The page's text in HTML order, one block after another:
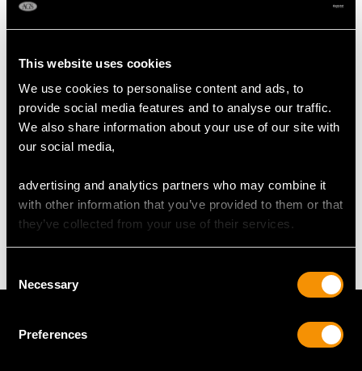
This website uses cookies
We use cookies to personalise content and ads, to
provide social media features and to analyse our traffic.
We also share information about your use of our site with
our social media,
advertising and analytics partners who may combine it
with other information that you’ve provided to them or that
they’ve collected from your use of their services.
Selection
Necessary
Preferences
USA Size 7
Thering sizemay be professionally adjusted in size on
request to meet your personal requirements.
WEIGHT
4.77 grams